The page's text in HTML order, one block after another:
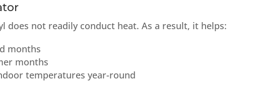
does not readily conduct heat. As a result, it helps:
months
months
temperatures year-round